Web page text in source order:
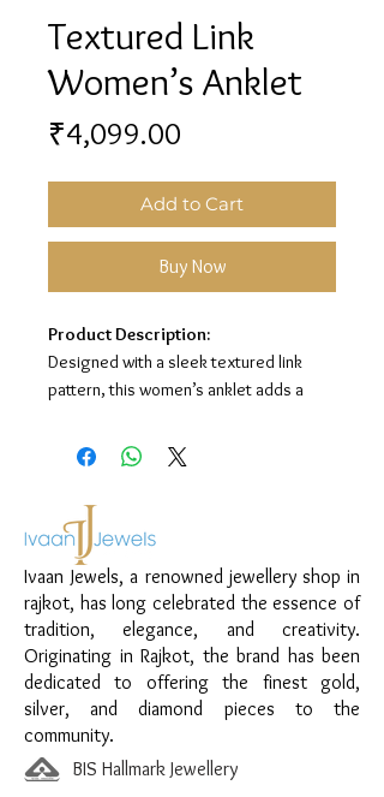
Textured Link
Women’s Anklet
₹4,099.00
Add to Cart
Buy Now
Product Description:
Designed with a sleek textured link
pattern, this women’s anklet adds a
premium silver finish makes it perfect
for everyday wear and special
occasions.
Material:
Design:Textured Link Anklet
Finish:Premium Silver Finish
Ivaan Jewels, a renowned jewellery shop in
rajkot, has long celebrated the essence of
tradition, elegance, and creativity.
Originating in Rajkot, the brand has been
dedicated to offering the finest gold,
silver, and diamond pieces to the
community.
BIS Hallmark Jewellery